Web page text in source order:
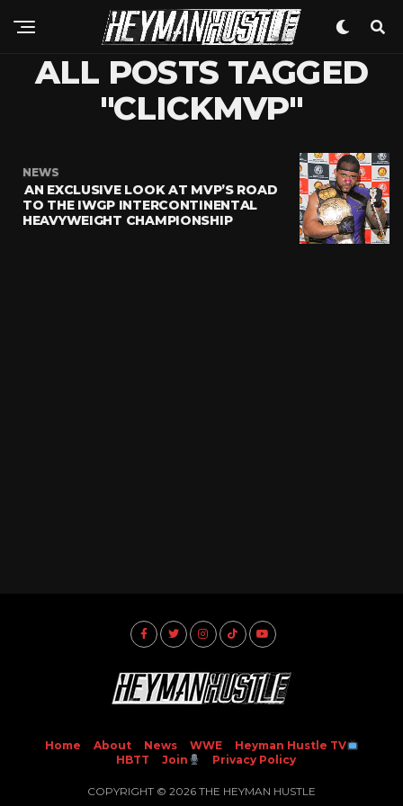
ALL POSTS TAGGED
"CLICKMVP"
NEWS
AN EXCLUSIVE LOOK AT MVP’S ROAD
TO THE IWGP INTERCONTINENTAL
HEAVYWEIGHT CHAMPIONSHIP
Home About News WWE
Heyman Hustle TV
HBTT
Join Privacy Policy
COPYRIGHT © 2026 THE HEYMAN HUSTLE